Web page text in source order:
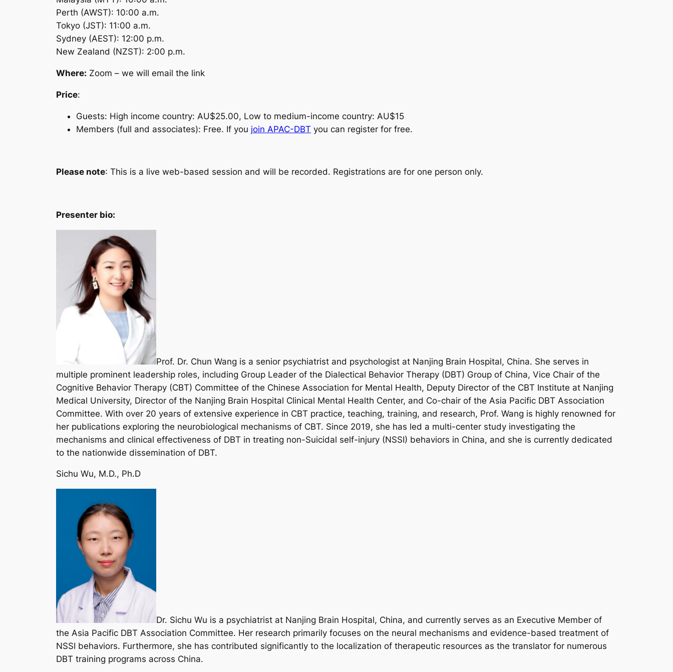
Perth (AWST): 10:00 a.m.
Tokyo (JST): 11:00 a.m.
Sydney (AEST): 12:00 p.m.
New Zealand (NZST): 2:00 p.m.
Where: Zoom – we will email the link
Price:
Guests: High income country: AU$25.00, Low to medium-income country: AU$15
Members (full and associates): Free. If you join APAC-DBT you can register for free.
Please note: This is a live web-based session and will be recorded. Registrations are for one person only.
Presenter bio:
Prof. Dr. Chun Wang is a senior psychiatrist and psychologist at Nanjing Brain Hospital, China. She serves in
multiple prominent leadership roles, including Group Leader of the Dialectical Behavior Therapy (DBT) Group of China, Vice Chair of the
Cognitive Behavior Therapy (CBT) Committee of the Chinese Association for Mental Health, Deputy Director of the CBT Institute at Nanjing
Medical University, Director of the Nanjing Brain Hospital Clinical Mental Health Center, and Co-chair of the Asia Pacific DBT Association
Committee. With over 20 years of extensive experience in CBT practice, teaching, training, and research, Prof. Wang is highly renowned for
her publications exploring the neurobiological mechanisms of CBT. Since 2019, she has led a multi-center study investigating the
mechanisms and clinical effectiveness of DBT in treating non-Suicidal self-injury (NSSI) behaviors in China, and she is currently dedicated
to the nationwide dissemination of DBT.
Sichu Wu, M.D., Ph.D
Dr. Sichu Wu is a psychiatrist at Nanjing Brain Hospital, China, and currently serves as an Executive Member of
the Asia Pacific DBT Association Committee. Her research primarily focuses on the neural mechanisms and evidence-based treatment of
NSSI behaviors. Furthermore, she has contributed significantly to the localization of therapeutic resources as the translator for numerous
DBT training programs across China.